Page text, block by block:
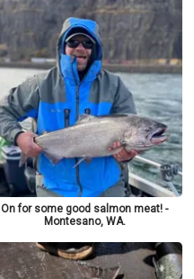
On for some good salmon meat! -
Montesano, WA.